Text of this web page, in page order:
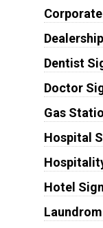
Dentist
Doctor
Gas
Hospital
Hotel